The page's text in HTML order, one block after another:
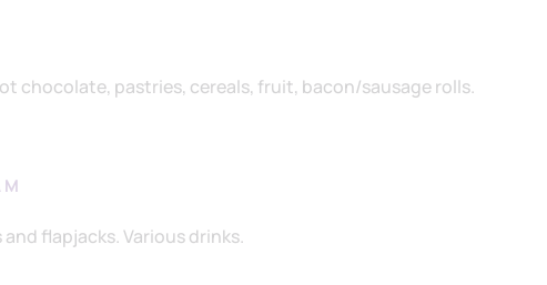
chocolate, pastries, cereals, fruit, bacon/sausage rolls.
flapjacks. Various drinks.